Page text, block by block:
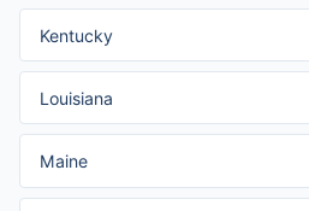
Kentucky
Louisiana
Maine